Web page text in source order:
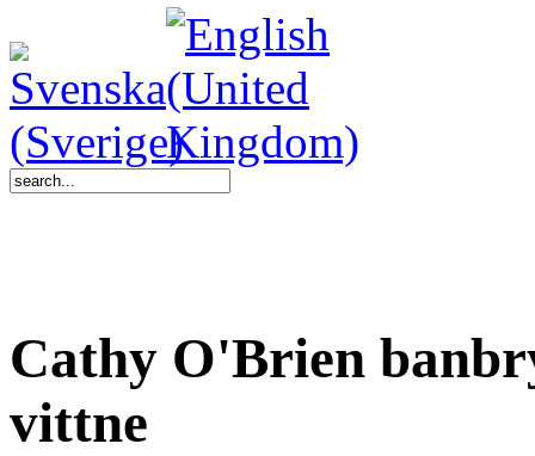
Cathy O'Brien
vittne